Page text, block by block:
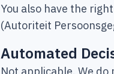
You also have the
(Autoriteit
Automated